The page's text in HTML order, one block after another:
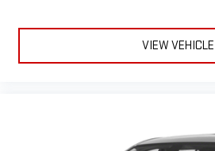
VIEW VEHICLE